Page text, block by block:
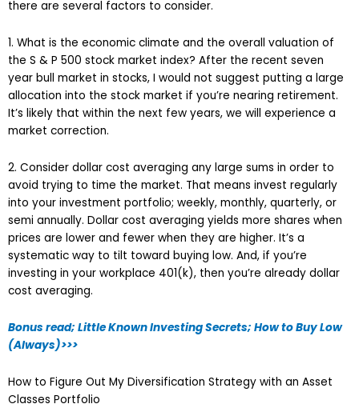
there are several factors to consider.
1. What is the economic climate and the overall valuation of
the S & P 500 stock market index? After the recent seven
year bull market in stocks, I would not suggest putting a large
allocation into the stock market if you’re nearing retirement.
It’s likely that within the next few years, we will experience a
market correction.
2. Consider dollar cost averaging any large sums in order to
avoid trying to time the market. That means invest regularly
into your investment portfolio; weekly, monthly, quarterly, or
semi annually. Dollar cost averaging yields more shares when
prices are lower and fewer when they are higher. It’s a
systematic way to tilt toward buying low. And, if you’re
investing in your workplace 401(k), then you’re already dollar
cost averaging.
Bonus read; Little Known Investing Secrets; How to Buy Low
(Always)>>>
How to Figure Out My Diversification Strategy with an Asset
Classes Portfolio